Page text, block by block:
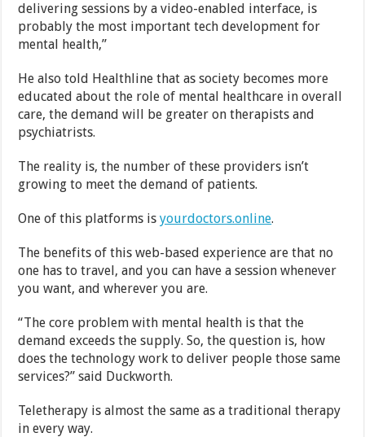
delivering sessions by a video-enabled interface, is
probably the most important tech development for
mental health,”
He also told Healthline that as society becomes more
educated about the role of mental healthcare in overall
care, the demand will be greater on therapists and
psychiatrists.
The reality is, the number of these providers isn’t
growing to meet the demand of patients.
One of this platforms isyourdoctors.online.
The benefits of this web-based experience are that no
one has to travel, and you can have a session whenever
you want, and wherever you are.
“The core problem with mental health is that the
demand exceeds the supply. So, the question is, how
does the technology work to deliver people those same
services?” said Duckworth.
Teletherapy is almost the same as a traditional therapy
in every way.